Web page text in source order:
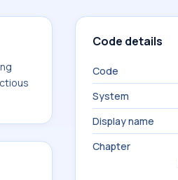
Code details
Code
System
Display name
Chapter